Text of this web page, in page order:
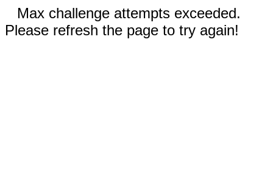
Max challenge attempts exceeded.
Please refresh the page to try again!